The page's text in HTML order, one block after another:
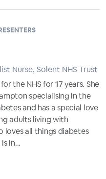
Nurse, Solent NHS Trust
the NHS for 17 years. She
specialising in the
and has a special love
adults living with
loves all things diabetes
in...